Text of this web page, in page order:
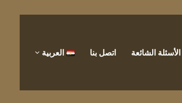
الأسئلة الشائعة اتصل بنا العربية